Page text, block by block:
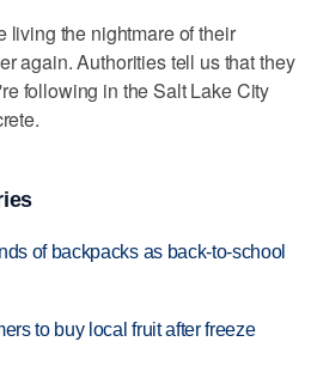
living the nightmare of their
again. Authorities tell us that they
following in the Salt Lake City
of backpacks as back-to-school
to buy local fruit after freeze